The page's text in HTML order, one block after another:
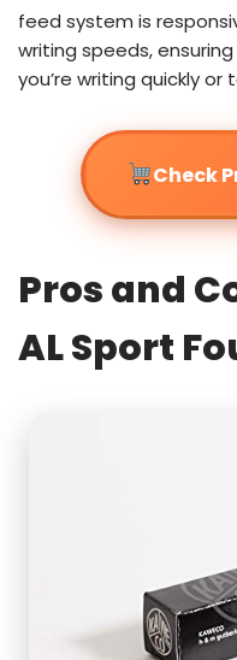
feed system is
writing speeds,
you’re writing quickly or
Check
Pros and
AL Sport